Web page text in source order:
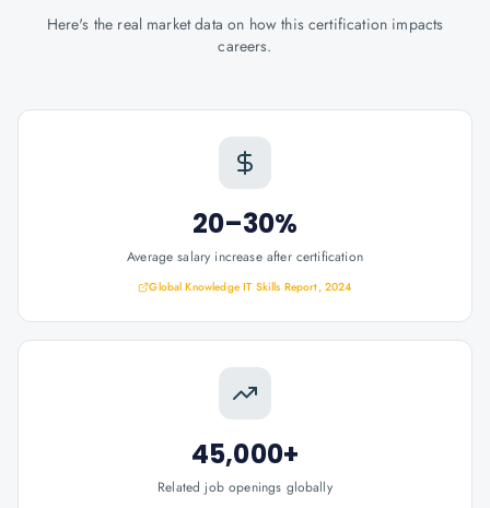
Here's the real market data on how this certification impacts
careers.
20–30%
Average salary increase after certification
Global Knowledge IT Skills Report, 2024
45,000+
Related job openings globally